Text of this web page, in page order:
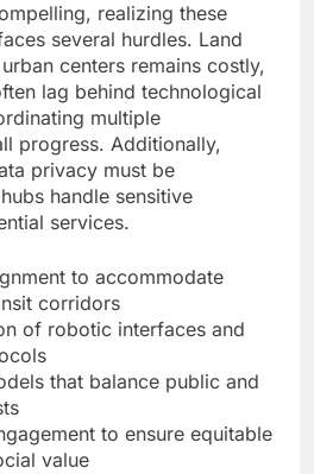
realizing these
several hurdles. Land
centers remains costly,
lag behind technological
multiple
progress. Additionally,
privacy must be
handle sensitive
services.
to accommodate
corridors
of robotic interfaces and
that balance public and
to ensure equitable
value